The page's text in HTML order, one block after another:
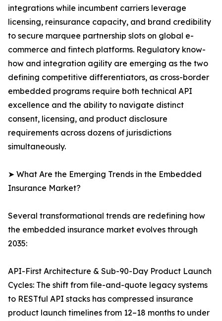
integrations while incumbent carriers leverage
licensing, reinsurance capacity, and brand credibility
to secure marquee partnership slots on global e-
commerce and fintech platforms. Regulatory know-
how and integration agility are emerging as the two
defining competitive differentiators, as cross-border
embedded programs require both technical API
excellence and the ability to navigate distinct
consent, licensing, and product disclosure
requirements across dozens of jurisdictions
simultaneously.
➤ What Are the Emerging Trends in the Embedded
Insurance Market?
Several transformational trends are redefining how
the embedded insurance market evolves through
2035:
API-First Architecture & Sub-90-Day Product Launch
Cycles: The shift from file-and-quote legacy systems
to RESTful API stacks has compressed insurance
product launch timelines from 12–18 months to under